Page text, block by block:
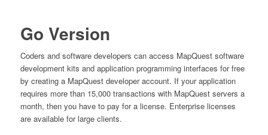
Go Version
Coders and software developers can access MapQuest software
development kits and application programming interfaces for free
by creating a MapQuest developer account. If your application
requires more than 15,000 transactions with MapQuest servers a
month, then you have to pay for a license. Enterprise licenses
are available for large clients.